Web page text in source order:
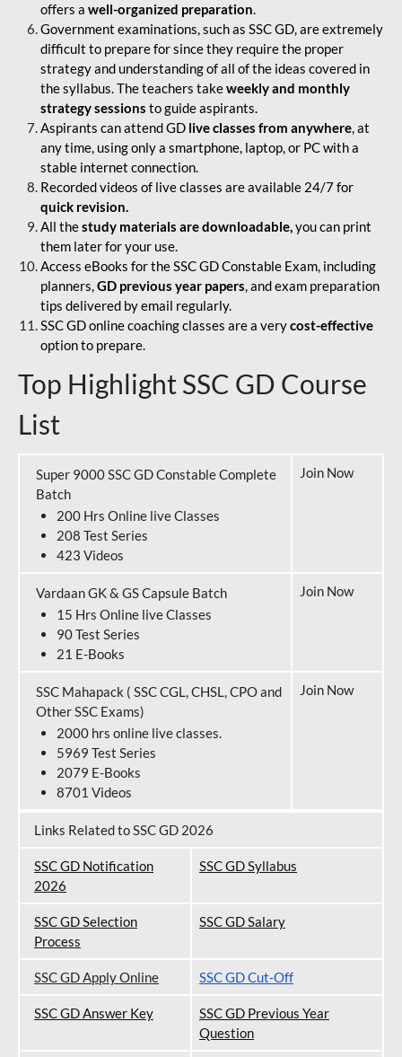
offers a well-organized preparation.
Government examinations, such as SSC GD, are extremely
difficult to prepare for since they require the proper
strategy and understanding of all of the ideas covered in
the syllabus. The teachers takeweekly and monthly
strategy sessions to guide aspirants.
Aspirants can attend GD live classes from anywhere, at
any time, using only a smartphone, laptop, or PC with a
stable internet connection.
Recorded videos of live classes are available 24/7 for
quick revision.
All thestudy materials are downloadable,you can print
them later for your use.
Access eBooks for the SSC GD Constable Exam, including
planners,GD previous year papers, and exam preparation
tips delivered by email regularly.
SSC GD online coaching classes are a verycost-effective
option to prepare.
Top Highlight SSC GD Course
List
Super 9000 SSC GD Constable Complete
Batch
200 Hrs Online live Classes
208 Test Series
423 Videos
Join Now
Vardaan GK & GS Capsule Batch
15 Hrs Online live Classes
90 Test Series
21 E-Books
Join Now
SSC Mahapack ( SSC CGL, CHSL, CPO and
Other SSC Exams)
2000 hrs online live classes.
5969 Test Series
2079 E-Books
8701 Videos
Join Now
Links Related to SSC GD 2026
SSC GD Notification
2026
SSC GD Syllabus
SSC GD Selection
Process
SSC GD Salary
SSC GD Apply Online SSC GD Cut-Off
SSC GD Answer Key
SSC GD Previous Year
Question